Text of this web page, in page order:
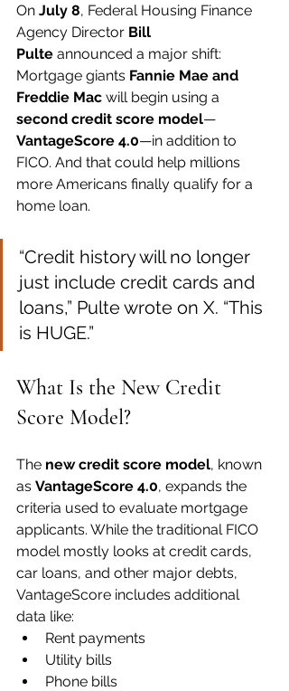
On July 8, Federal Housing Finance
Agency Director Bill
Pulte announced a major shift:
Mortgage giants Fannie Mae and
Freddie Mac will begin using a
second credit score model—
VantageScore 4.0—in addition to
FICO. And that could help millions
more Americans finally qualify for a
home loan.
“Credit history will no longer
just include credit cards and
loans,” Pulte wrote on X. “This
is HUGE.”
What Is the New Credit
Score Model?
The new credit score model, known
as VantageScore 4.0, expands the
criteria used to evaluate mortgage
applicants. While the traditional FICO
model mostly looks at credit cards,
car loans, and other major debts,
VantageScore includes additional
data like:
Rent payments
Utility bills
Phone bills